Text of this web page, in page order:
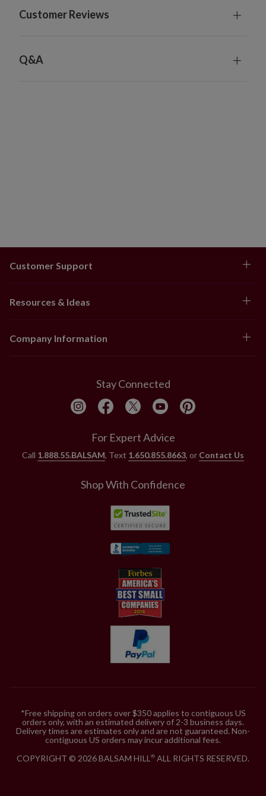
Customer Reviews
Q&A
Customer Support
Resources & Ideas
Company Information
Stay Connected
For Expert Advice
Call 1.888.55.BALSAM, Text 1.650.855.8663, or Contact Us
Shop With Confidence
*Free shipping on orders over $350 applies to contiguous US
orders only, with an estimated delivery of 2-3 business days.
Delivery times are estimates only and are not guaranteed. Non-
contiguous US orders may incur additional fees.
COPYRIGHT © 2026 BALSAM HILL ® ALL RIGHTS RESERVED.